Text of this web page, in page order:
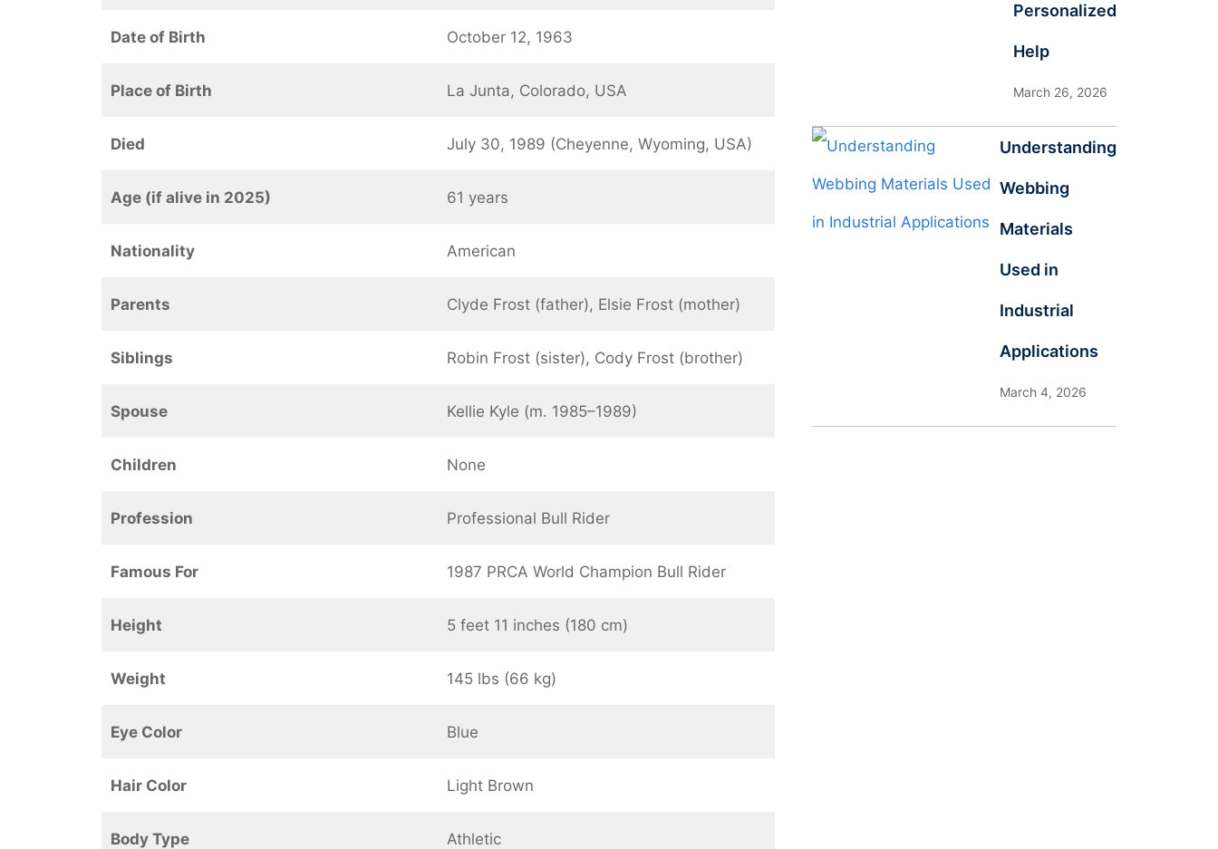
Date of Birth October 12, 1963
Place of Birth La Junta, Colorado, USA
Died July 30, 1989 (Cheyenne, Wyoming, USA)
Age (if alive in 2025) 61 years
Nationality American
Parents Clyde Frost (father), Elsie Frost (mother)
Siblings Robin Frost (sister), Cody Frost (brother)
Spouse Kellie Kyle (m. 1985–1989)
Children None
Profession Professional Bull Rider
Famous For 1987 PRCA World Champion Bull Rider
Height 5 feet 11 inches (180 cm)
Weight 145 lbs (66 kg)
Eye Color Blue
Hair Color Light Brown
Body Type Athletic
Personalized
Help
March 26, 2026
Understanding
Webbing
Materials
Used in
Industrial
Applications
March 4, 2026